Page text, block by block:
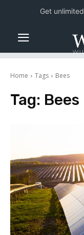
Home Tags Bees
Tag: Bees
Get